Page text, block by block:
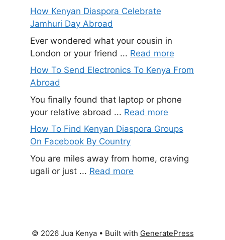
How Kenyan Diaspora Celebrate
Jamhuri Day Abroad
Ever wondered what your cousin in
London or your friend ... Read more
How To Send Electronics To Kenya From
Abroad
You finally found that laptop or phone
your relative abroad ... Read more
How To Find Kenyan Diaspora Groups
On Facebook By Country
You are miles away from home, craving
ugali or just ... Read more
© 2026 Jua Kenya• Built with GeneratePress